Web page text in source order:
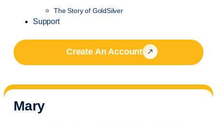
The Story of GoldSilver
Support
Create An Account
Mary